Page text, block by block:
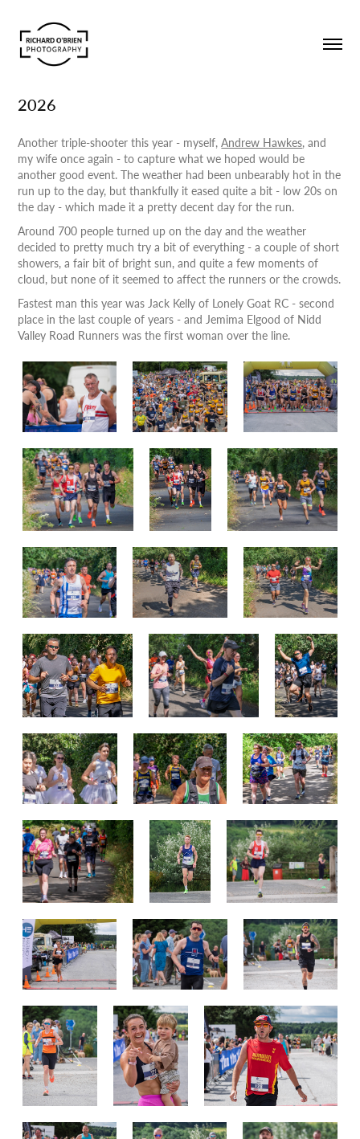
2026
Another triple-shooter this year - myself,Andrew Hawkes, and
my wife once again - to capture what we hoped would be
another good event. The weather had been unbearably hot in the
run up to the day, but thankfully it eased quite a bit - low 20s on
the day - which made it a pretty decent day for the run.
Around 700 people turned up on the day and the weather
decided to pretty much try a bit of everything - a couple of short
showers, a fair bit of bright sun, and quite a few moments of
cloud, but none of it seemed to affect the runners or the crowds.
Fastest man this year was Jack Kelly of Lonely Goat RC - second
place in the last couple of years - and Jemima Elgood of Nidd
Valley Road Runners was the first woman over the line.